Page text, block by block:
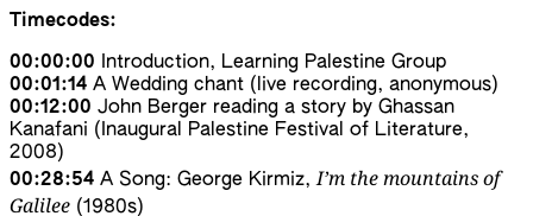
Timecodes:
00:00:00 Introduction, Learning Palestine Group
00:01:14 A Wedding chant (live recording, anonymous)
00:12:00 John Berger reading a story by Ghassan
Kanafani (Inaugural Palestine Festival of Literature,
2008)
00:28:54 A Song: George Kirmiz,I’m the mountains of
Galilee (1980s)